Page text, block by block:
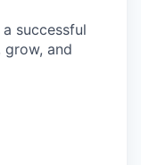
successful
and